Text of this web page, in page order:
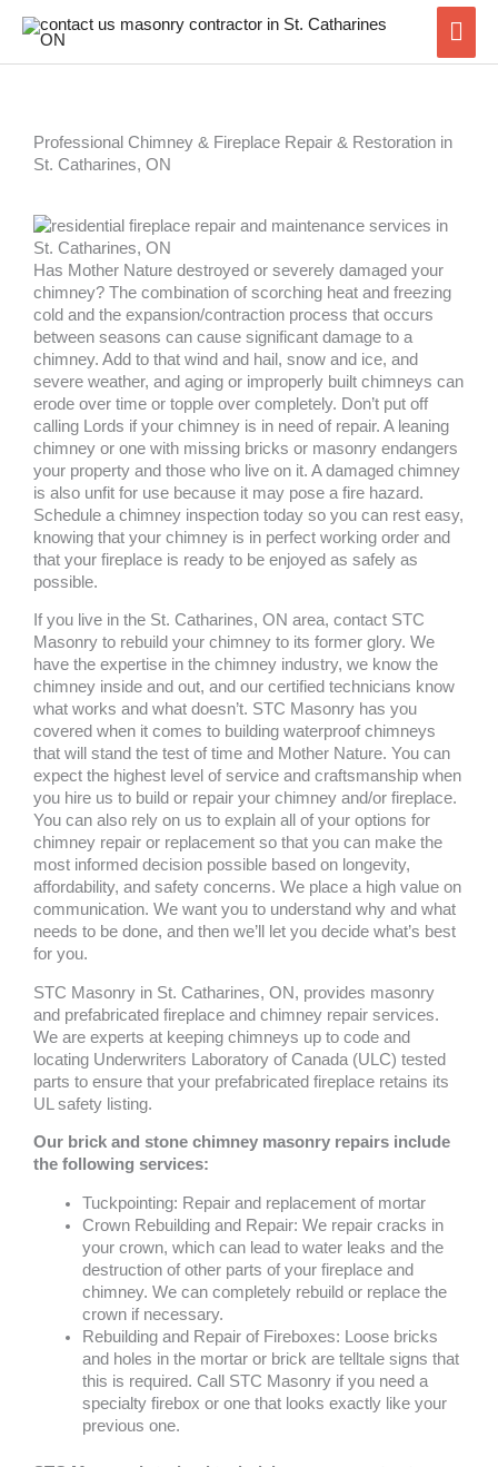
Professional Chimney & Fireplace Repair & Restoration in
St. Catharines, ON
Has Mother Nature destroyed or severely damaged your
chimney? The combination of scorching heat and freezing
cold and the expansion/contraction process that occurs
between seasons can cause significant damage to a
chimney. Add to that wind and hail, snow and ice, and
severe weather, and aging or improperly built chimneys can
erode over time or topple over completely. Don’t put off
calling Lords if your chimney is in need of repair. A leaning
chimney or one with missing bricks or masonry endangers
your property and those who live on it. A damaged chimney
is also unfit for use because it may pose a fire hazard.
Schedule a chimney inspection today so you can rest easy,
knowing that your chimney is in perfect working order and
that your fireplace is ready to be enjoyed as safely as
possible.
If you live in the St. Catharines, ON area, contact STC
Masonry to rebuild your chimney to its former glory. We
have the expertise in the chimney industry, we know the
chimney inside and out, and our certified technicians know
what works and what doesn’t. STC Masonry has you
covered when it comes to building waterproof chimneys
that will stand the test of time and Mother Nature. You can
expect the highest level of service and craftsmanship when
you hire us to build or repair your chimney and/or fireplace.
You can also rely on us to explain all of your options for
chimney repair or replacement so that you can make the
most informed decision possible based on longevity,
affordability, and safety concerns. We place a high value on
communication. We want you to understand why and what
needs to be done, and then we’ll let you decide what’s best
for you.
STC Masonry in St. Catharines, ON, provides masonry
and prefabricated fireplace and chimney repair services.
We are experts at keeping chimneys up to code and
locating Underwriters Laboratory of Canada (ULC) tested
parts to ensure that your prefabricated fireplace retains its
UL safety listing.
Our brick and stone chimney masonry repairs include
the following services:
Tuckpointing: Repair and replacement of mortar
Crown Rebuilding and Repair: We repair cracks in
your crown, which can lead to water leaks and the
destruction of other parts of your fireplace and
chimney. We can completely rebuild or replace the
crown if necessary.
Rebuilding and Repair of Fireboxes: Loose bricks
and holes in the mortar or brick are telltale signs that
this is required. Call STC Masonry if you need a
specialty firebox or one that looks exactly like your
previous one.